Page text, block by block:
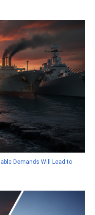
Demands Will Lead to